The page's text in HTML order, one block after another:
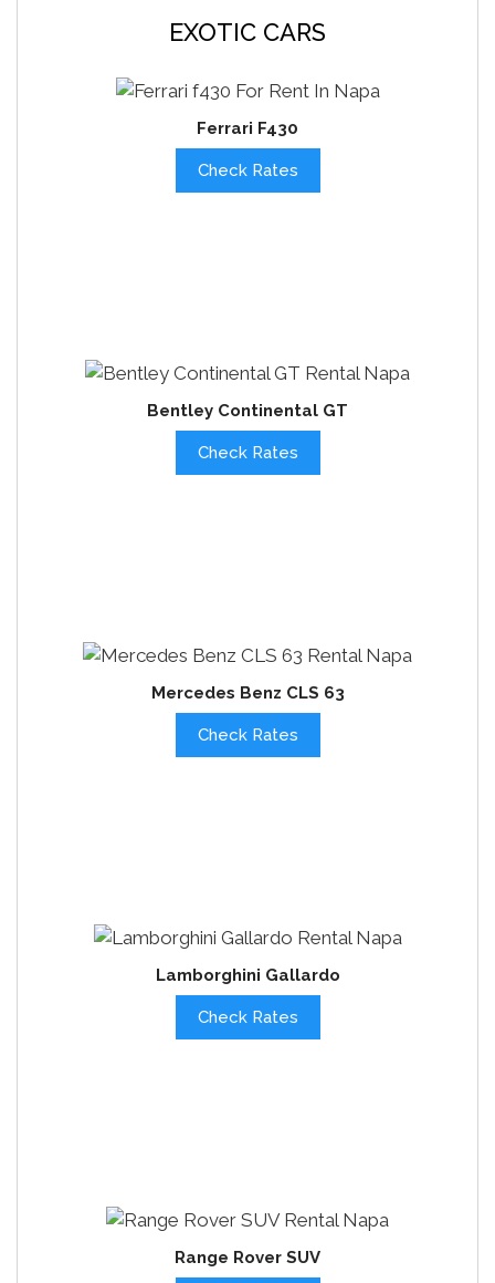
EXOTIC CARS
Ferrari F430
Check Rates
Bentley Continental GT
Check Rates
Mercedes Benz CLS 63
Check Rates
Lamborghini Gallardo
Check Rates
Range Rover SUV